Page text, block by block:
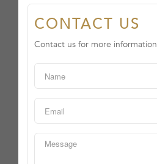
CONTACT US
Contact us for more information